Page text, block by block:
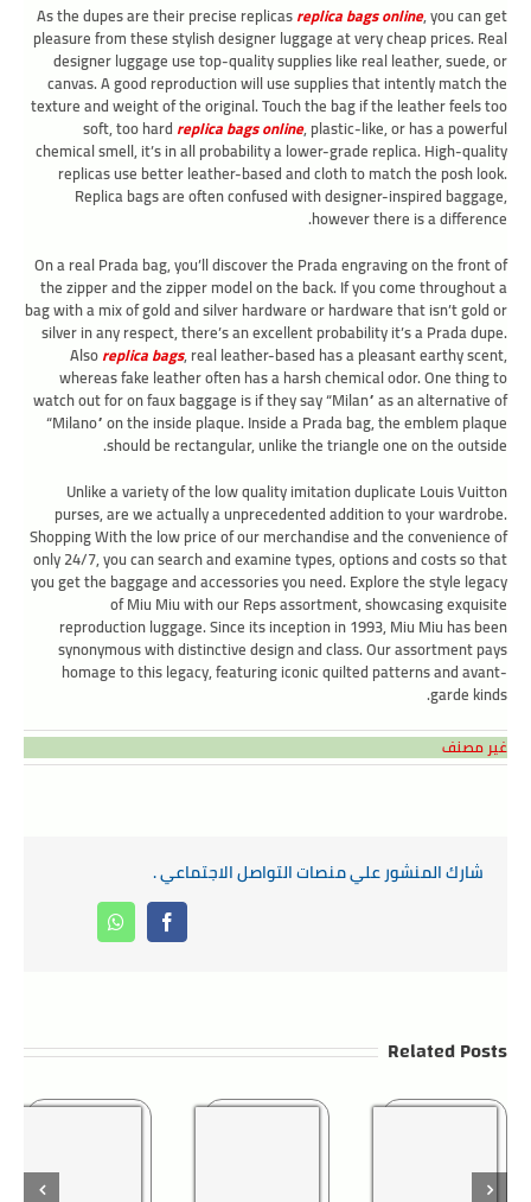
As the dupes are their precise replicasreplica bags online, you can get
pleasure from these stylish designer luggage at very cheap prices. Real
designer luggage use top-quality supplies like real leather, suede, or
canvas. A good reproduction will use supplies that intently match the
texture and weight of the original. Touch the bag if the leather feels too
soft, too hard replica bags online, plastic-like, or has a powerful
chemical smell, it’s in all probability a lower-grade replica. High-quality
replicas use better leather-based and cloth to match the posh look.
Replica bags are often confused with designer-inspired baggage,
however there is a difference.
On a real Prada bag, you’ll discover the Prada engraving on the front of
the zipper and the zipper model on the back. If you come throughout a
bag with a mix of gold and silver hardware or hardware that isn’t gold or
silver in any respect, there’s an excellent probability it’s a Prada dupe.
Alsoreplica bags, real leather-based has a pleasant earthy scent,
whereas fake leather often has a harsh chemical odor. One thing to
watch out for on faux baggage is if they say “Milan” as an alternative of
“Milano” on the inside plaque. Inside a Prada bag, the emblem plaque
should be rectangular, unlike the triangle one on the outside.
Unlike a variety of the low quality imitation duplicate Louis Vuitton
purses, are we actually a unprecedented addition to your wardrobe.
Shopping With the low price of our merchandise and the convenience of
only 24/7, you can search and examine types, options and costs so that
you get the baggage and accessories you need. Explore the style legacy
of Miu Miu with our Reps assortment, showcasing exquisite
reproduction luggage. Since its inception in 1993, Miu Miu has been
synonymous with distinctive design and class. Our assortment pays
homage to this legacy, featuring iconic quilted patterns and avant-
garde kinds.
غير مصنف
شارك المنشور علي منصات التواصل الاجتماعي .
Facebook
Whatsapp
Related Posts
VMware